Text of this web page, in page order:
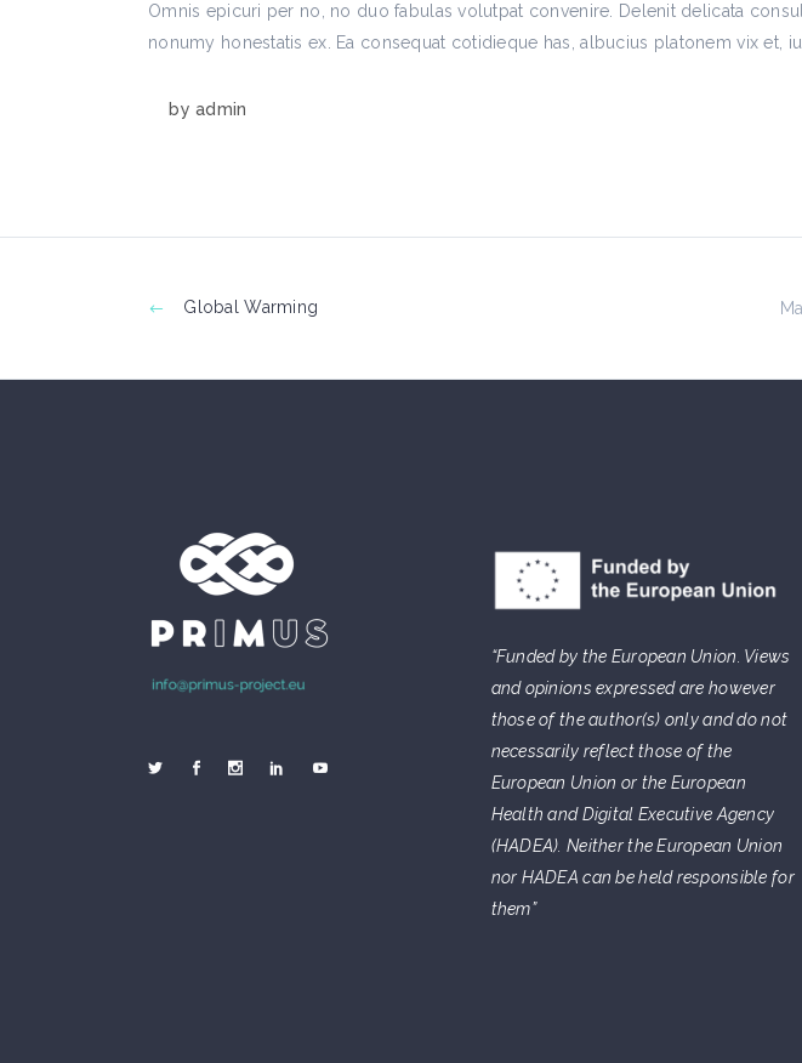
Omnis epicuri per no, no duo fabulas volutpat convenire. Delenit delicata
nonumy honestatis ex. Ea consequat cotidieque has, albucius platonem vix et,
by admin
Global Warming
“Funded by the European Union. Views
and opinions expressed are however
those of the author(s) only and do not
necessarily reflect those of the
European Union or the European
Health and Digital Executive Agency
(HADEA). Neither the European Union
nor HADEA can be held responsible for
them”